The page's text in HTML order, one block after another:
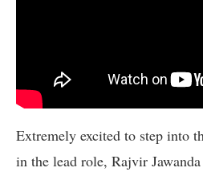
Extremely excited to step into
in the lead role, Rajvir